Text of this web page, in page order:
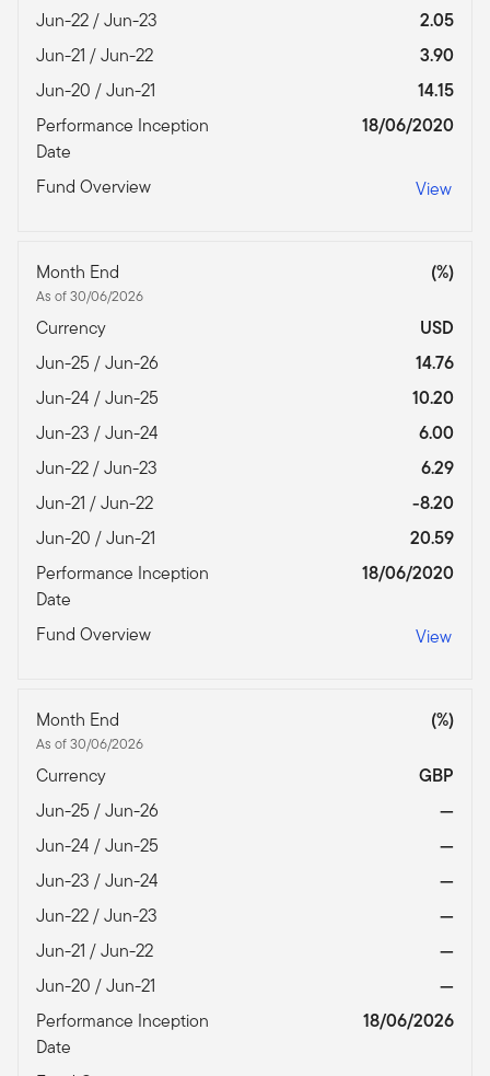
Jun-22 / Jun-23
2.05
Jun-21 / Jun-22
3.90
Jun-20 / Jun-21
14.15
Performance Inception
Date
18/06/2020
Fund Overview View
Month End
As of 30/06/2026
(%)
Currency
USD
Jun-25 / Jun-26
14.76
Jun-24 / Jun-25
10.20
Jun-23 / Jun-24
6.00
Jun-22 / Jun-23
6.29
Jun-21 / Jun-22
-8.20
Jun-20 / Jun-21
20.59
Performance Inception
Date
18/06/2020
Fund Overview View
Month End
As of 30/06/2026
(%)
Currency
GBP
Jun-25 / Jun-26
—
Jun-24 / Jun-25
—
Jun-23 / Jun-24
—
Jun-22 / Jun-23
—
Jun-21 / Jun-22
—
Jun-20 / Jun-21
—
Performance Inception
Date
18/06/2026